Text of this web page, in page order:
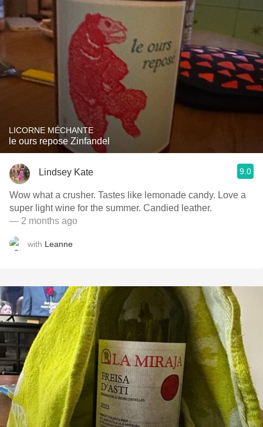
LICORNE MÉCHANTE
le ours repose Zinfandel
Lindsey Kate 9.0
Wow what a crusher. Tastes like lemonade candy. Love a
super light wine for the summer. Candied leather.
— 2 months ago
with Leanne